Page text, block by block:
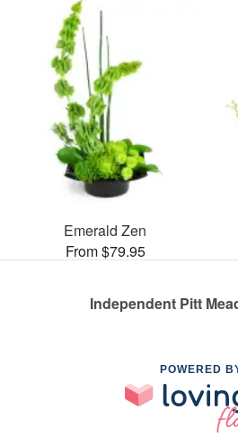
Emerald Zen
From $79.95
Independent Pitt
POWERED